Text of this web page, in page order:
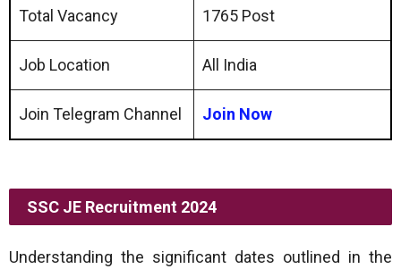
Total Vacancy 1765 Post
Job Location All India
Join Telegram Channel Join Now
SSC JE Recruitment 2024
Understanding the significant dates outlined in the